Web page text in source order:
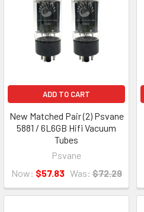
ADD TO CART
New Matched Pair (2) Psvane
5881 / 6L6GB Hifi Vacuum
Tubes
Psvane
Now: $57.83 Was: $72.29